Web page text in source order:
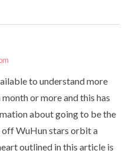
to understand more
or more and this has
about going to be the
off WuHun stars orbit a
outlined in this article is